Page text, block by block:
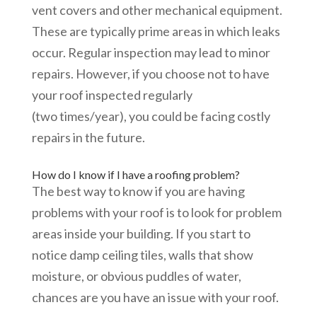
vent covers and other mechanical equipment.
These are typically prime areas in which leaks
occur. Regular inspection may lead to minor
repairs. However, if you choose not to have
your roof inspected regularly
(two times/year), you could be facing costly
repairs in the future.
How do I know if I have a roofing problem?
The best way to know if you are having
problems with your roof is to look for problem
areas inside your building. If you start to
notice damp ceiling tiles, walls that show
moisture, or obvious puddles of water,
chances are you have an issue with your roof.